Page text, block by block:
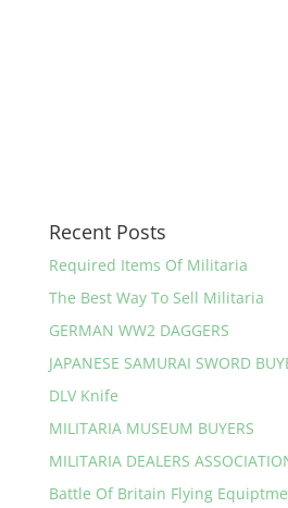
Recent Posts
Required Items Of Militaria
The Best Way To Sell Militaria
GERMAN WW2 DAGGERS
JAPANESE SAMURAI SWORD
DLV Knife
MILITARIA MUSEUM BUYERS
MILITARIA DEALERS
Battle Of Britain Flying